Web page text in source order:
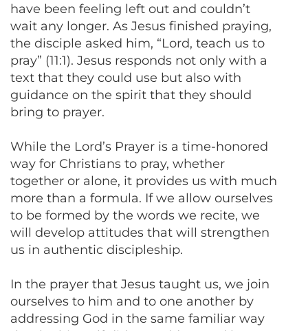
have been feeling left out and couldn’t
wait any longer. As Jesus finished praying,
the disciple asked him, “Lord, teach us to
pray” (11:1). Jesus responds not only with a
text that they could use but also with
guidance on the spirit that they should
bring to prayer.
While the Lord’s Prayer is a time-honored
way for Christians to pray, whether
together or alone, it provides us with much
more than a formula. If we allow ourselves
to be formed by the words we recite, we
will develop attitudes that will strengthen
us in authentic discipleship.
In the prayer that Jesus taught us, we join
ourselves to him and to one another by
addressing God in the same familiar way